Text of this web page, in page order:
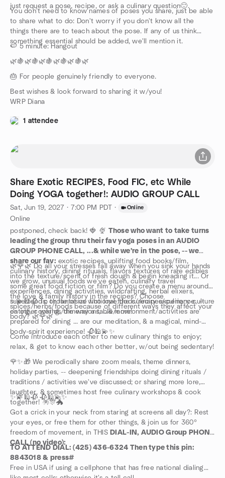
just request a pose, recipe, or ask a culinary question🙂.
You don't need to know names of poses you share, just be able
to share what to do: Don't worry if you don't know all the
things there are to teach about the pose. If any of us think
something essential should be added, we'll mention it.
🍉 5 minute: Hangout
🌿🍇🌿🍇🌿🍇🌿🍇🌿🍇🌿
🎂 For people genuinely friendly to everyone.
Best wishes & look forward to sharing it w/you!
WRP Diana
1 attendee
Share Exotic RECIPES, Food FIC, etc While
Doing YOGA together!: AUDIO GROUP CALL
Sat, Jun 19, 2027 · 7:00 PM PDT · Online
Online
postponed, check back! 🍓 🍨 Those who want to take turns
leading the group thru their fav yoga poses in an AUDIO
GROUP PHONE CALL, ...& while we're in the pose, -- we
share our fav: exotic recipes, uplifting food books/film,
culinary history, dining rituuals, flavors textures of rare edibles
we grow, unusual foods we've eaten, culinary travel
experiences, dining activities, wildcrafting, herbal elixers,
superfoods; or fantasize fictional foods/recipes/culinary-culture
on other worlds/dimensions, ...& more!
🌿🌹🌿 Do all your stresses fall away when you sink your hands
into the texture/scent of fresh dough & begin kneading it... Or
some great food fiction or film? Do you create a menu around
the love & family history in the recipes? Choose
spices/herbs/foods because of different ways they affect your
body? 🌿🌹🌿
✨💫🕌🥀 To those of us who love the culinary experience, --
eating, cooking, the way a table/environment/activities are
prepared for dining ... are our meditation, & a magical, mind-
body-spirit experience! 🥀🕌💫✨
Come introduce each other to new culinary things to enjoy;
relax, & get to know each other better, w/out being sedentary!
🌹✨🎁 We perodically share zoom meals, theme dinners,
holiday parties, -- deepening friendships doing dining rituals /
traditions / activities we've discussed; or sharing more lore,
laughter, & sometimes host free culinary workshops & cook
together! 🪅🎊🐲
✨💫🕌🥀 🥀🕌💫✨
Got a crick in your neck from staring at screens all day?: Rest
your eyes, or free them for other things, & join us for 360°
freedom of movement, in THIS DIAL-IN, AUDIO Group PHONE
CALL (no video):
TO ATTEND DIAL: (425) 436-6324 Then type this pin:
8843018 & press#
Free in USA if using a cellphone that has free national dialing